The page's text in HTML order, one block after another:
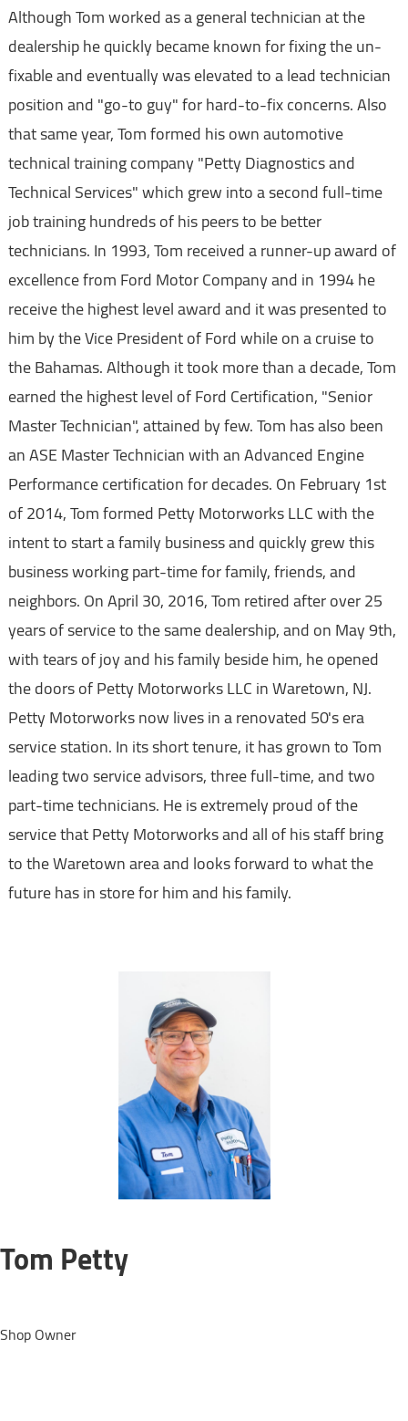
Although Tom worked as a general technician at the
dealership he quickly became known for fixing the un-
fixable and eventually was elevated to a lead technician
position and "go-to guy" for hard-to-fix concerns. Also
that same year, Tom formed his own automotive
technical training company "Petty Diagnostics and
Technical Services" which grew into a second full-time
job training hundreds of his peers to be better
technicians. In 1993, Tom received a runner-up award of
excellence from Ford Motor Company and in 1994 he
receive the highest level award and it was presented to
him by the Vice President of Ford while on a cruise to
the Bahamas. Although it took more than a decade, Tom
earned the highest level of Ford Certification, "Senior
Master Technician", attained by few. Tom has also been
an ASE Master Technician with an Advanced Engine
Performance certification for decades. On February 1st
of 2014, Tom formed Petty Motorworks LLC with the
intent to start a family business and quickly grew this
business working part-time for family, friends, and
neighbors. On April 30, 2016, Tom retired after over 25
years of service to the same dealership, and on May 9th,
with tears of joy and his family beside him, he opened
the doors of Petty Motorworks LLC in Waretown, NJ.
Petty Motorworks now lives in a renovated 50's era
service station. In its short tenure, it has grown to Tom
leading two service advisors, three full-time, and two
part-time technicians. He is extremely proud of the
service that Petty Motorworks and all of his staff bring
to the Waretown area and looks forward to what the
future has in store for him and his family.
Tom Petty
Shop Owner